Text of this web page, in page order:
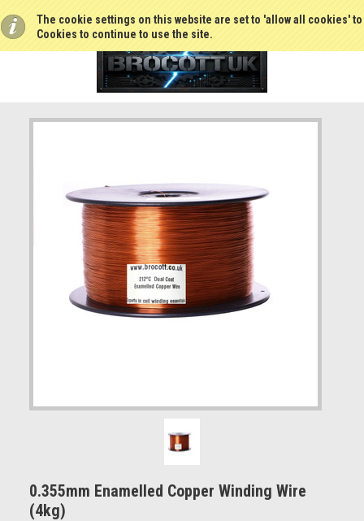
The cookie settings on this website are set to 'allow all cookies'
Cookies to continue to use the site.
0.355mm Enamelled Copper Winding Wire
(4kg)